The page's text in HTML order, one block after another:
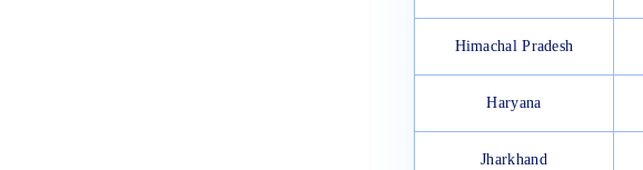
Himachal Pradesh
Haryana
Jharkhand